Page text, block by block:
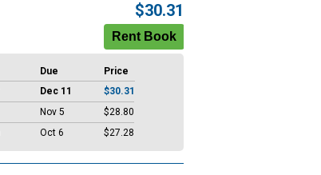
$30.31
Due
Price
Dec 11
$30.31
Nov 5
$28.80
Oct 6 $27.28